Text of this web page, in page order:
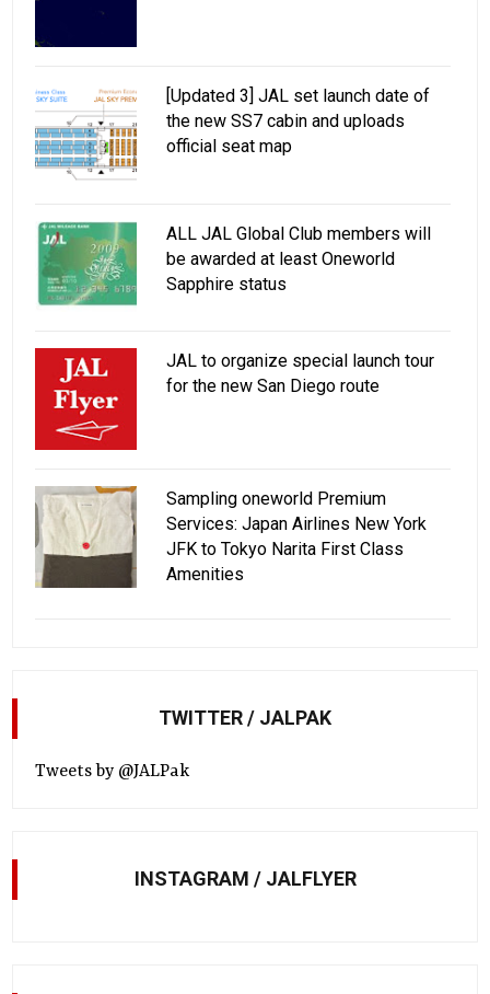
[Updated 3] JAL set launch date of
the new SS7 cabin and uploads
official seat map
ALL JAL Global Club members will
be awarded at least Oneworld
Sapphire status
JAL to organize special launch tour
for the new San Diego route
Sampling oneworld Premium
Services: Japan Airlines New York
JFK to Tokyo Narita First Class
Amenities
TWITTER / JALPAK
Tweets by @JALPak
INSTAGRAM / JALFLYER